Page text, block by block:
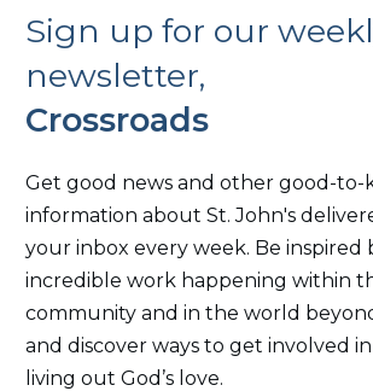
Sign up for our
newsletter,
Crossroads
Get good news and other good-to-
information about St. John's
your inbox every week. Be inspired
incredible work happening within
community and in the world
and discover ways to get involved
living out God’s love.